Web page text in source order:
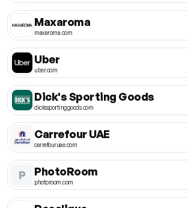
Maxaroma
maxaroma.com
Uber
uber.com
Dick's Sporting Goods
dickssportinggoods.com
Carrefour UAE
carrefouruae.com
P PhotoRoom
photoroom.com